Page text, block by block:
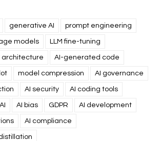
generative AI prompt engineering
models LLM fine-tuning
architecture AI-generated code
model compression AI governance
AI security AI coding tools
AI bias GDPR AI development
AI compliance